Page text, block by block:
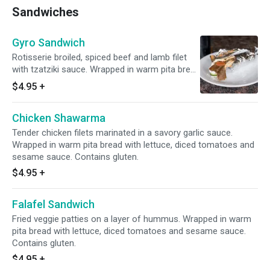
Sandwiches
Gyro Sandwich
Rotisserie broiled, spiced beef and lamb filet
with tzatziki sauce. Wrapped in warm pita bread
with lettuce, diced tomatoes and sesame
sauce. Contains gluten.
$4.95 +
Chicken Shawarma
Tender chicken filets marinated in a savory garlic sauce.
Wrapped in warm pita bread with lettuce, diced tomatoes and
sesame sauce. Contains gluten.
$4.95 +
Falafel Sandwich
Fried veggie patties on a layer of hummus. Wrapped in warm
pita bread with lettuce, diced tomatoes and sesame sauce.
Contains gluten.